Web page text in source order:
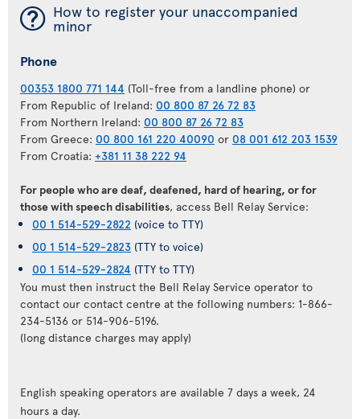
¯ How to register your unaccompanied
minor
Phone
00353 1800 771 144 (Toll-free from a landline phone) or
From Republic of Ireland: 00 800 87 26 72 83
From Northern Ireland: 00 800 87 26 72 83
From Greece: 00 800 161 220 40090 or 08 001 612 203 1539
From Croatia: +381 11 38 222 94
For people who are deaf, deafened, hard of hearing, or for
those with speech disabilities, access Bell Relay Service:
00 1 514-529-2822 (voice to TTY)
00 1 514-529-2823 (TTY to voice)
00 1 514-529-2824 (TTY to TTY)
You must then instruct the Bell Relay Service operator to
contact our contact centre at the following numbers: 1-866-
234-5136 or 514-906-5196.
(long distance charges may apply)
English speaking operators are available 7 days a week, 24
hours a day.